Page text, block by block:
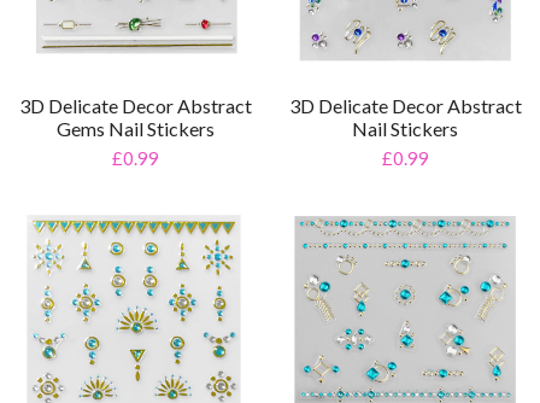
3D Delicate Decor Abstract
Gems Nail Stickers
£0.99
3D Delicate Decor Abstract
Nail Stickers
£0.99